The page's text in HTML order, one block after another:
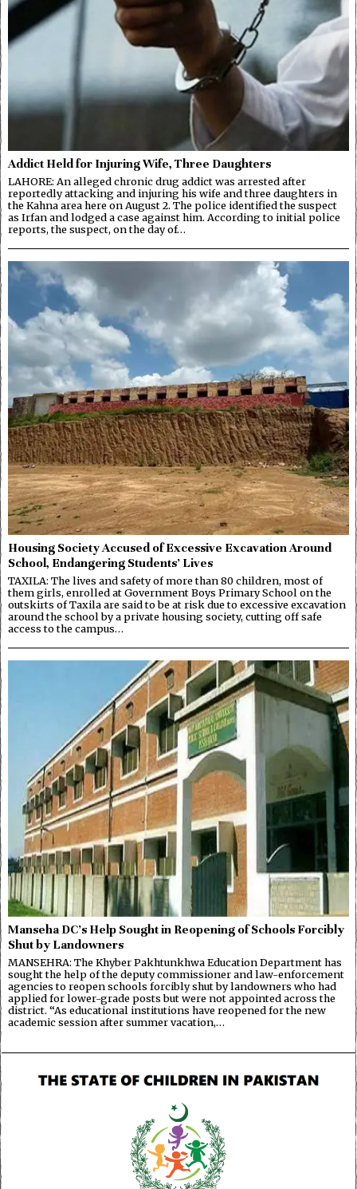
Addict Held for Injuring Wife, Three Daughters
LAHORE: An alleged chronic drug addict was arrested after
reportedly attacking and injuring his wife and three daughters in
the Kahna area here on August 2. The police identified the suspect
as Irfan and lodged a case against him. According to initial police
reports, the suspect, on the day of…
Housing Society Accused of Excessive Excavation Around
School, Endangering Students’ Lives
TAXILA: The lives and safety of more than 80 children, most of
them girls, enrolled at Government Boys Primary School on the
outskirts of Taxila are said to be at risk due to excessive excavation
around the school by a private housing society, cutting off safe
access to the campus…
Manseha DC’s Help Sought in Reopening of Schools Forcibly
Shut by Landowners
MANSEHRA: The Khyber Pakhtunkhwa Education Department has
sought the help of the deputy commissioner and law-enforcement
agencies to reopen schools forcibly shut by landowners who had
applied for lower-grade posts but were not appointed across the
district. “As educational institutions have reopened for the new
academic session after summer vacation,…